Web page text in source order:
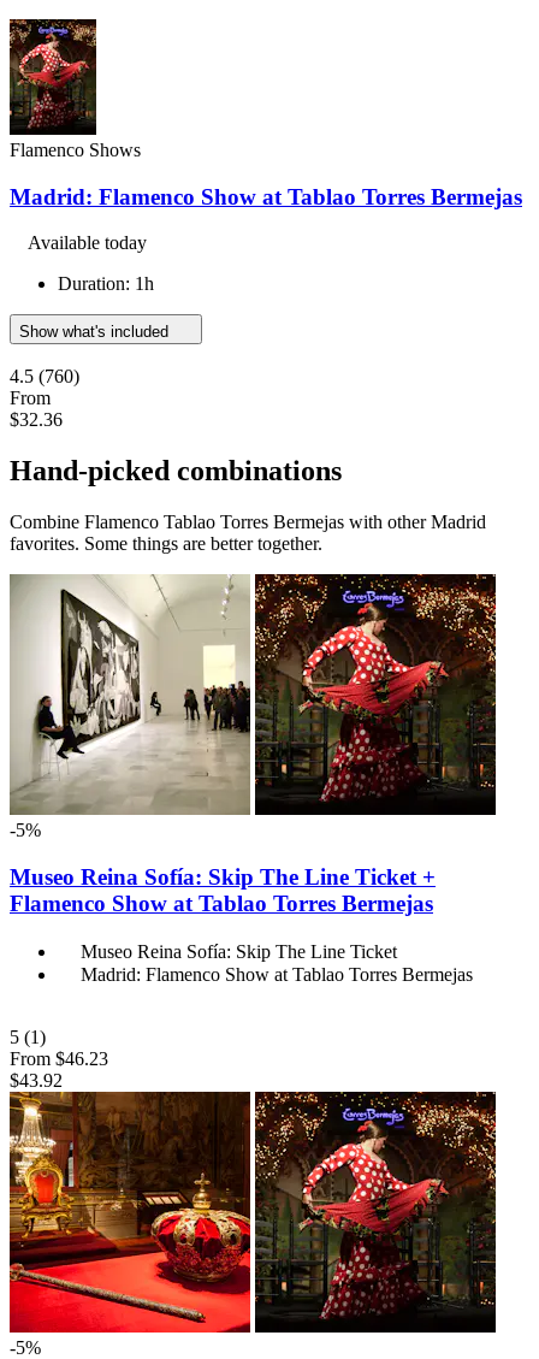
Flamenco Shows
Madrid: Flamenco Show at Tablao Torres Bermejas
Available today
Duration: 1h
Show what's included
4.5 (760)
From
$32.36
Hand-picked combinations
Combine Flamenco Tablao Torres Bermejas with other Madrid
favorites. Some things are better together.
-5%
Museo Reina Sofía: Skip The Line Ticket +
Flamenco Show at Tablao Torres Bermejas
Museo Reina Sofía: Skip The Line Ticket
Madrid: Flamenco Show at Tablao Torres Bermejas
5 (1)
From $46.23
$43.92
-5%